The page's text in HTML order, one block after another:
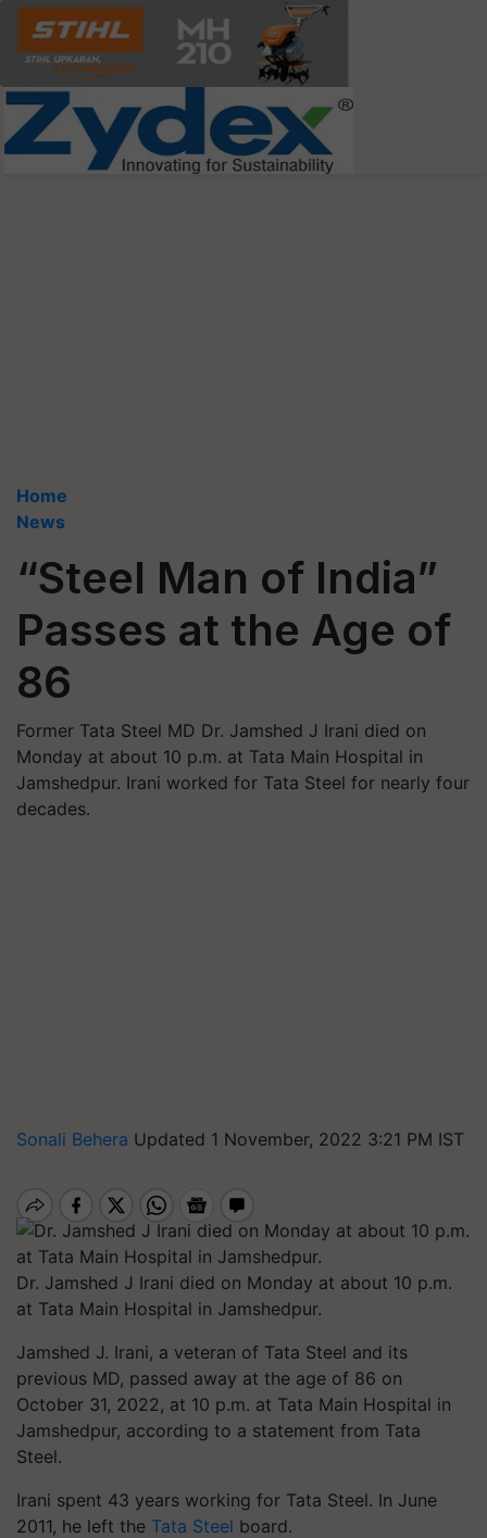
Home
News
“Steel Man of India”
Passes at the Age of
86
Former Tata Steel MD Dr. Jamshed J Irani died on
Monday at about 10 p.m. at Tata Main Hospital in
Jamshedpur. Irani worked for Tata Steel for nearly four
decades.
Sonali Behera Updated 1 November, 2022 3:21 PM IST
Dr. Jamshed J Irani died on Monday at about 10 p.m.
at Tata Main Hospital in Jamshedpur.
Jamshed J. Irani, a veteran of Tata Steel and its
previous MD, passed away at the age of 86 on
October 31, 2022, at 10 p.m. at Tata Main Hospital in
Jamshedpur, according to a statement from Tata
Steel.
Irani spent 43 years working for Tata Steel. In June
2011, he left the Tata Steel board.